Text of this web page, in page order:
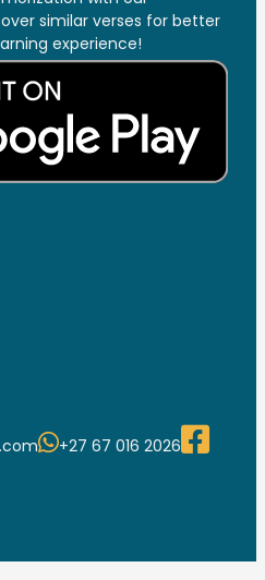
similar verses for better
experience!
+27 67 016 2026